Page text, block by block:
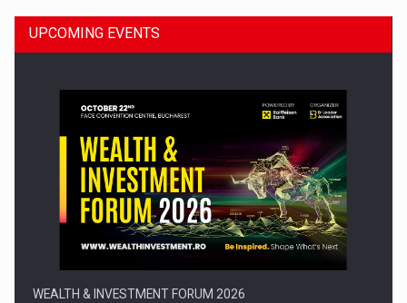
Press release: Part-time jobs are starting to appear again…
UPCOMING EVENTS
WEALTH & INVESTMENT FORUM 2026